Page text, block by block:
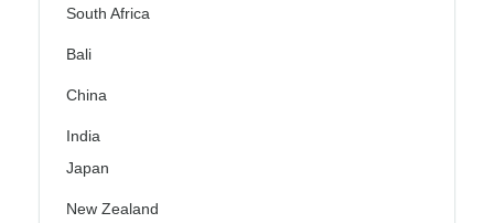
South Africa
Bali
China
India
Japan
New Zealand